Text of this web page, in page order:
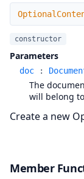
constructor
Parameters
doc :
The
will belong
Create a new
Member